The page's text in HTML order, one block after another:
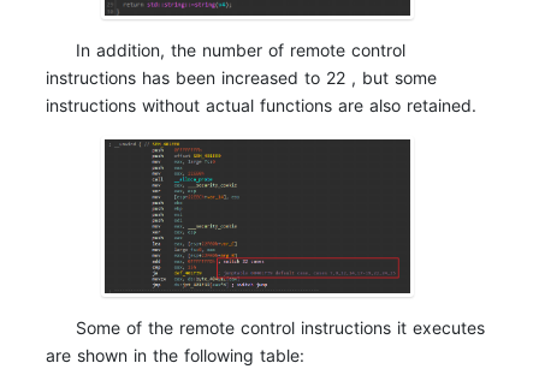
In addition, the number of remote control
instructions has been increased to 22 , but some
instructions without actual functions are also retained.
Some of the remote control instructions it executes
are shown in the following table: